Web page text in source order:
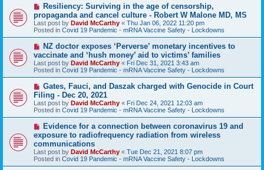
o
s
t
N
w
p
o
s
Resiliency: Surviving in the age of censorship,
propaganda and cancel culture - Robert W Malone MD, MS
Last post by David McCarthy « Thu Jan 06, 2022 11:20 pm
Posted in Covid 19 Pandemic - mRNA Vaccine Safety - Lockdowns
N
w
p
o
s
NZ doctor exposes ‘Perverse’ monetary incentives to
vaccinate and ‘hush money’ aid to victims’ families
Last post by David McCarthy « Fri Dec 31, 2021 3:43 am
Posted in Covid 19 Pandemic - mRNA Vaccine Safety - Lockdowns
N
e
w
p
o
s
Gates, Fauci, and Daszak charged with Genocide in Court
Filing - Dec 20, 2021
Last post by David McCarthy « Fri Dec 24, 2021 12:03 am
Posted in Covid 19 Pandemic - mRNA Vaccine Safety - Lockdowns
N
w
p
o
s
t
Evidence for a connection between coronavirus 19 and
exposure to radiofrequency radiation from wireless
communications
Last post by David McCarthy « Tue Dec 21, 2021 8:07 pm
Posted in Covid 19 Pandemic - mRNA Vaccine Safety - Lockdowns